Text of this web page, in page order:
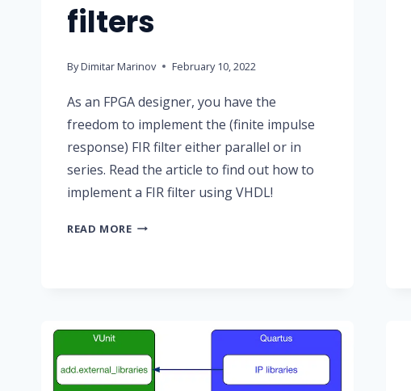
filters
ByDimitar Marinov February 10, 2022
As an FPGA designer, you have the
freedom to implement the (finite impulse
response) FIR filter either parallel or in
series. Read the article to find out how to
implement a FIR filter using VHDL!
READ MOREPART
FILTERS